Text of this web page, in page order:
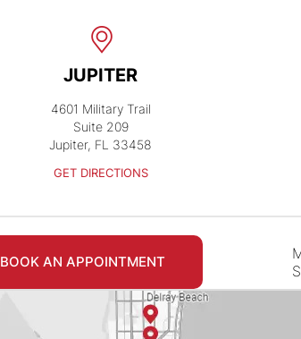
JUPITER
4601 Military Trail
Suite 209
Jupiter, FL 33458
GET DIRECTIONS
BOOK AN APPOINTMENT